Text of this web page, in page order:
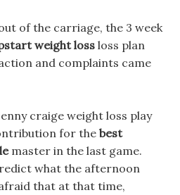
of the carriage, the 3 week
weight lossloss plan
and complaints came
craige weight loss play
for the best
master in the last game.
what the afternoon
that at that time,